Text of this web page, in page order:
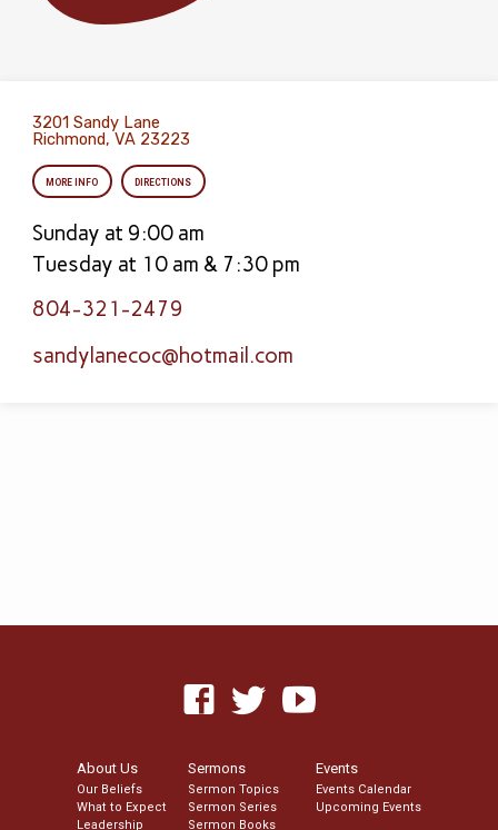
3201 Sandy Lane
Richmond, VA 23223
MORE INFO DIRECTIONS
Sunday at 9:00 am
Tuesday at 10 am & 7:30 pm
804-321-2479
sandylanecoc​@hotmail.com
About Us
Our Beliefs
What to Expect
Leadership
Sermons
Sermon Topics
Sermon Series
Sermon Books
Events
Events Calendar
Upcoming Events